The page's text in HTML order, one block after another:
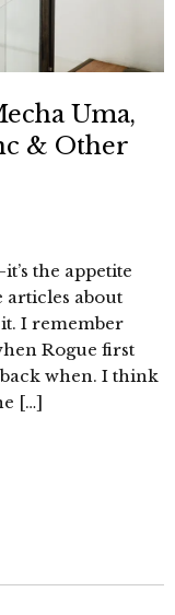
Uma,
& Other
the appetite
articles about
I remember
Rogue first
when. I think
[…]